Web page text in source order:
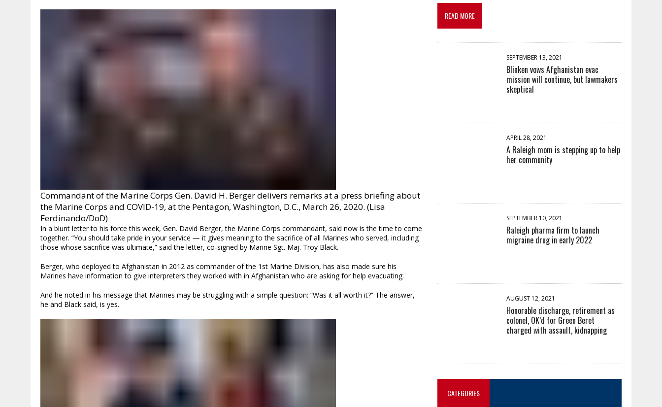
Commandant of the Marine Corps Gen. David H. Berger delivers remarks at a press briefing about
the Marine Corps and COVID-19, at the Pentagon, Washington, D.C., March 26, 2020. (Lisa
Ferdinando/DoD)
In a blunt letter to his force this week, Gen. David Berger, the Marine Corps commandant, said now is the time to come
together. “You should take pride in your service — it gives meaning to the sacrifice of all Marines who served, including
those whose sacrifice was ultimate,” said the letter, co-signed by Marine Sgt. Maj. Troy Black.
Berger, who deployed to Afghanistan in 2012 as commander of the 1st Marine Division, has also made sure his
Marines have information to give interpreters they worked with in Afghanistan who are asking for help evacuating.
And he noted in his message that Marines may be struggling with a simple question: “Was it all worth it?” The answer,
he and Black said, is yes.
READ MORE
SEPTEMBER 13, 2021
Blinken vows Afghanistan evac
mission will continue, but lawmakers
skeptical
APRIL 28, 2021
A Raleigh mom is stepping up to help
her community
SEPTEMBER 10, 2021
Raleigh pharma firm to launch
migraine drug in early 2022
AUGUST 12, 2021
Honorable discharge, retirement as
colonel, OK’d for Green Beret
charged with assault, kidnapping
CATEGORIES